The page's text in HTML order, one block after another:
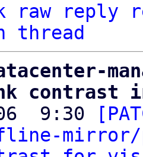
raw reply
thread
contrast in
9:30
mirror/